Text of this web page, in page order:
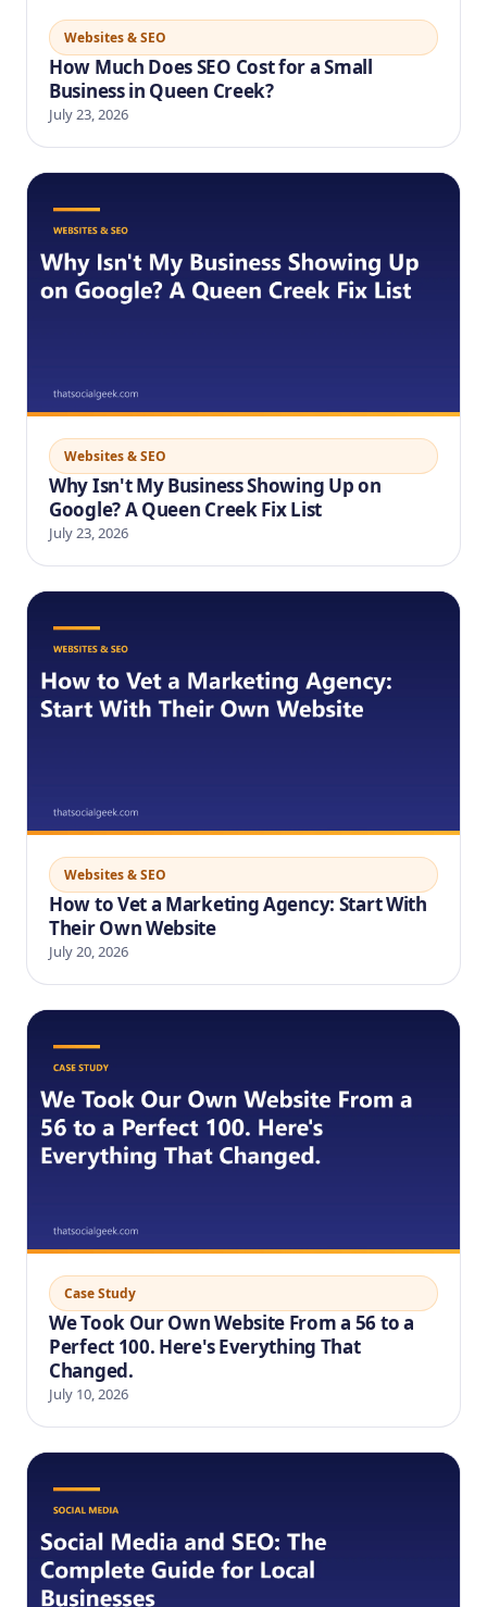
Websites & SEO
How Much Does SEO Cost for a Small
Business in Queen Creek?
July 23, 2026
Websites & SEO
Why Isn't My Business Showing Up on
Google? A Queen Creek Fix List
July 23, 2026
Websites & SEO
How to Vet a Marketing Agency: Start With
Their Own Website
July 20, 2026
Case Study
We Took Our Own Website From a 56 to a
Perfect 100. Here's Everything That
Changed.
July 10, 2026